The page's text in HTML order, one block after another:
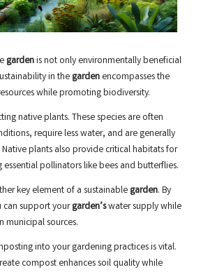
gardenis not only environmentally beneficial
in thegarden encompasses the
while promoting biodiversity.
native plants. These species are often
require less water, and are generally
plants also provide critical habitats for
pollinators like bees and butterflies.
key element of a sustainable garden. By
can support yourgarden’swater supply while
municipal sources.
into your gardening practices is vital.
compost enhances soil quality while